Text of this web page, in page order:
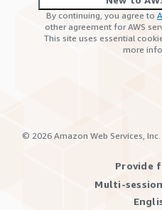
By continuing, you agree to
other agreement for AWS
This site uses essential
more
© 2026 Amazon Web Services,
Provide
Multi-